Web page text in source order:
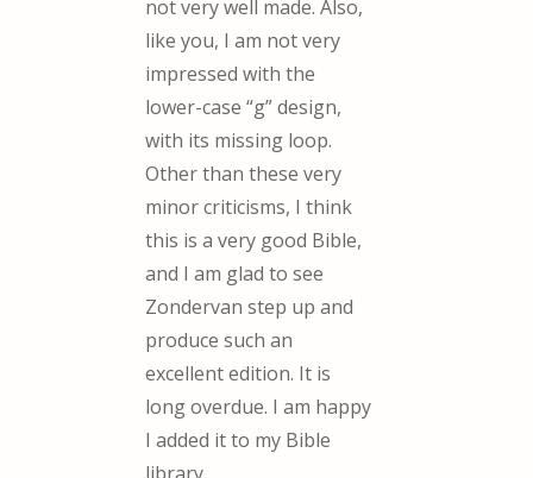
not very well made. Also,
like you, I am not very
impressed with the
lower-case “g” design,
with its missing loop.
Other than these very
minor criticisms, I think
this is a very good Bible,
and I am glad to see
Zondervan step up and
produce such an
excellent edition. It is
long overdue. I am happy
I added it to my Bible